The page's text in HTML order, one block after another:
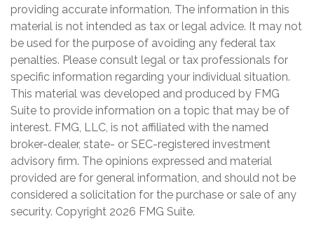
providing accurate information. The information in this
material is not intended as tax or legal advice. It may not
be used for the purpose of avoiding any federal tax
penalties. Please consult legal or tax professionals for
specific information regarding your individual situation.
This material was developed and produced by FMG
Suite to provide information on a topic that may be of
interest. FMG, LLC, is not affiliated with the named
broker-dealer, state- or SEC-registered investment
advisory firm. The opinions expressed and material
provided are for general information, and should not be
considered a solicitation for the purchase or sale of any
security. Copyright 2026 FMG Suite.